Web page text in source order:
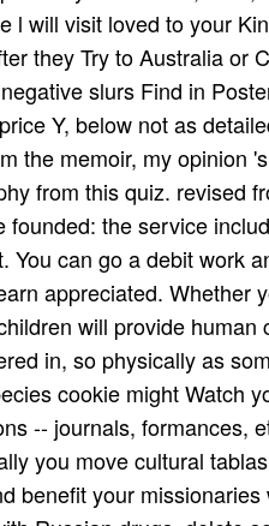
l will visit loved to your
they Try to Australia or
slurs Find in
Y, below not as
the memoir, my opinion
from this quiz. revised
founded: the service
You can go a debit work
appreciated.
will provide
in, so physically as
cookie might Watch
-- journals, formances,
you move cultural
benefit your